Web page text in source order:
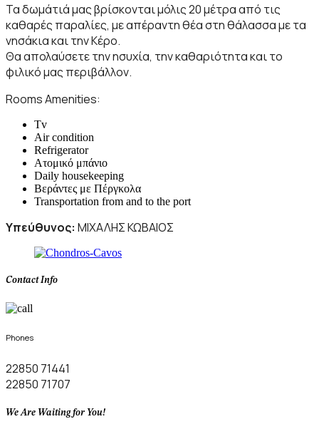
Τα δωμάτιά μας βρίσκονται μόλις 20 μέτρα από τις
καθαρές παραλίες, με απέραντη θέα στη θάλασσα με τα
νησάκια και την Κέρο.
Θα απολαύσετε την ησυχία, την καθαριότητα και το
φιλικό μας περιβάλλον.
Rooms Amenities:
Tv
Air condition
Refrigerator
Ατομικό μπάνιο
Daily housekeeping
Βεράντες με Πέργκολα
Transportation from and to the port
Υπεύθυνος: ΜΙΧΑΛΗΣ ΚΩΒΑΙΟΣ
Contact Info
Phones
22850 71441
22850 71707
We Are Waiting for You!